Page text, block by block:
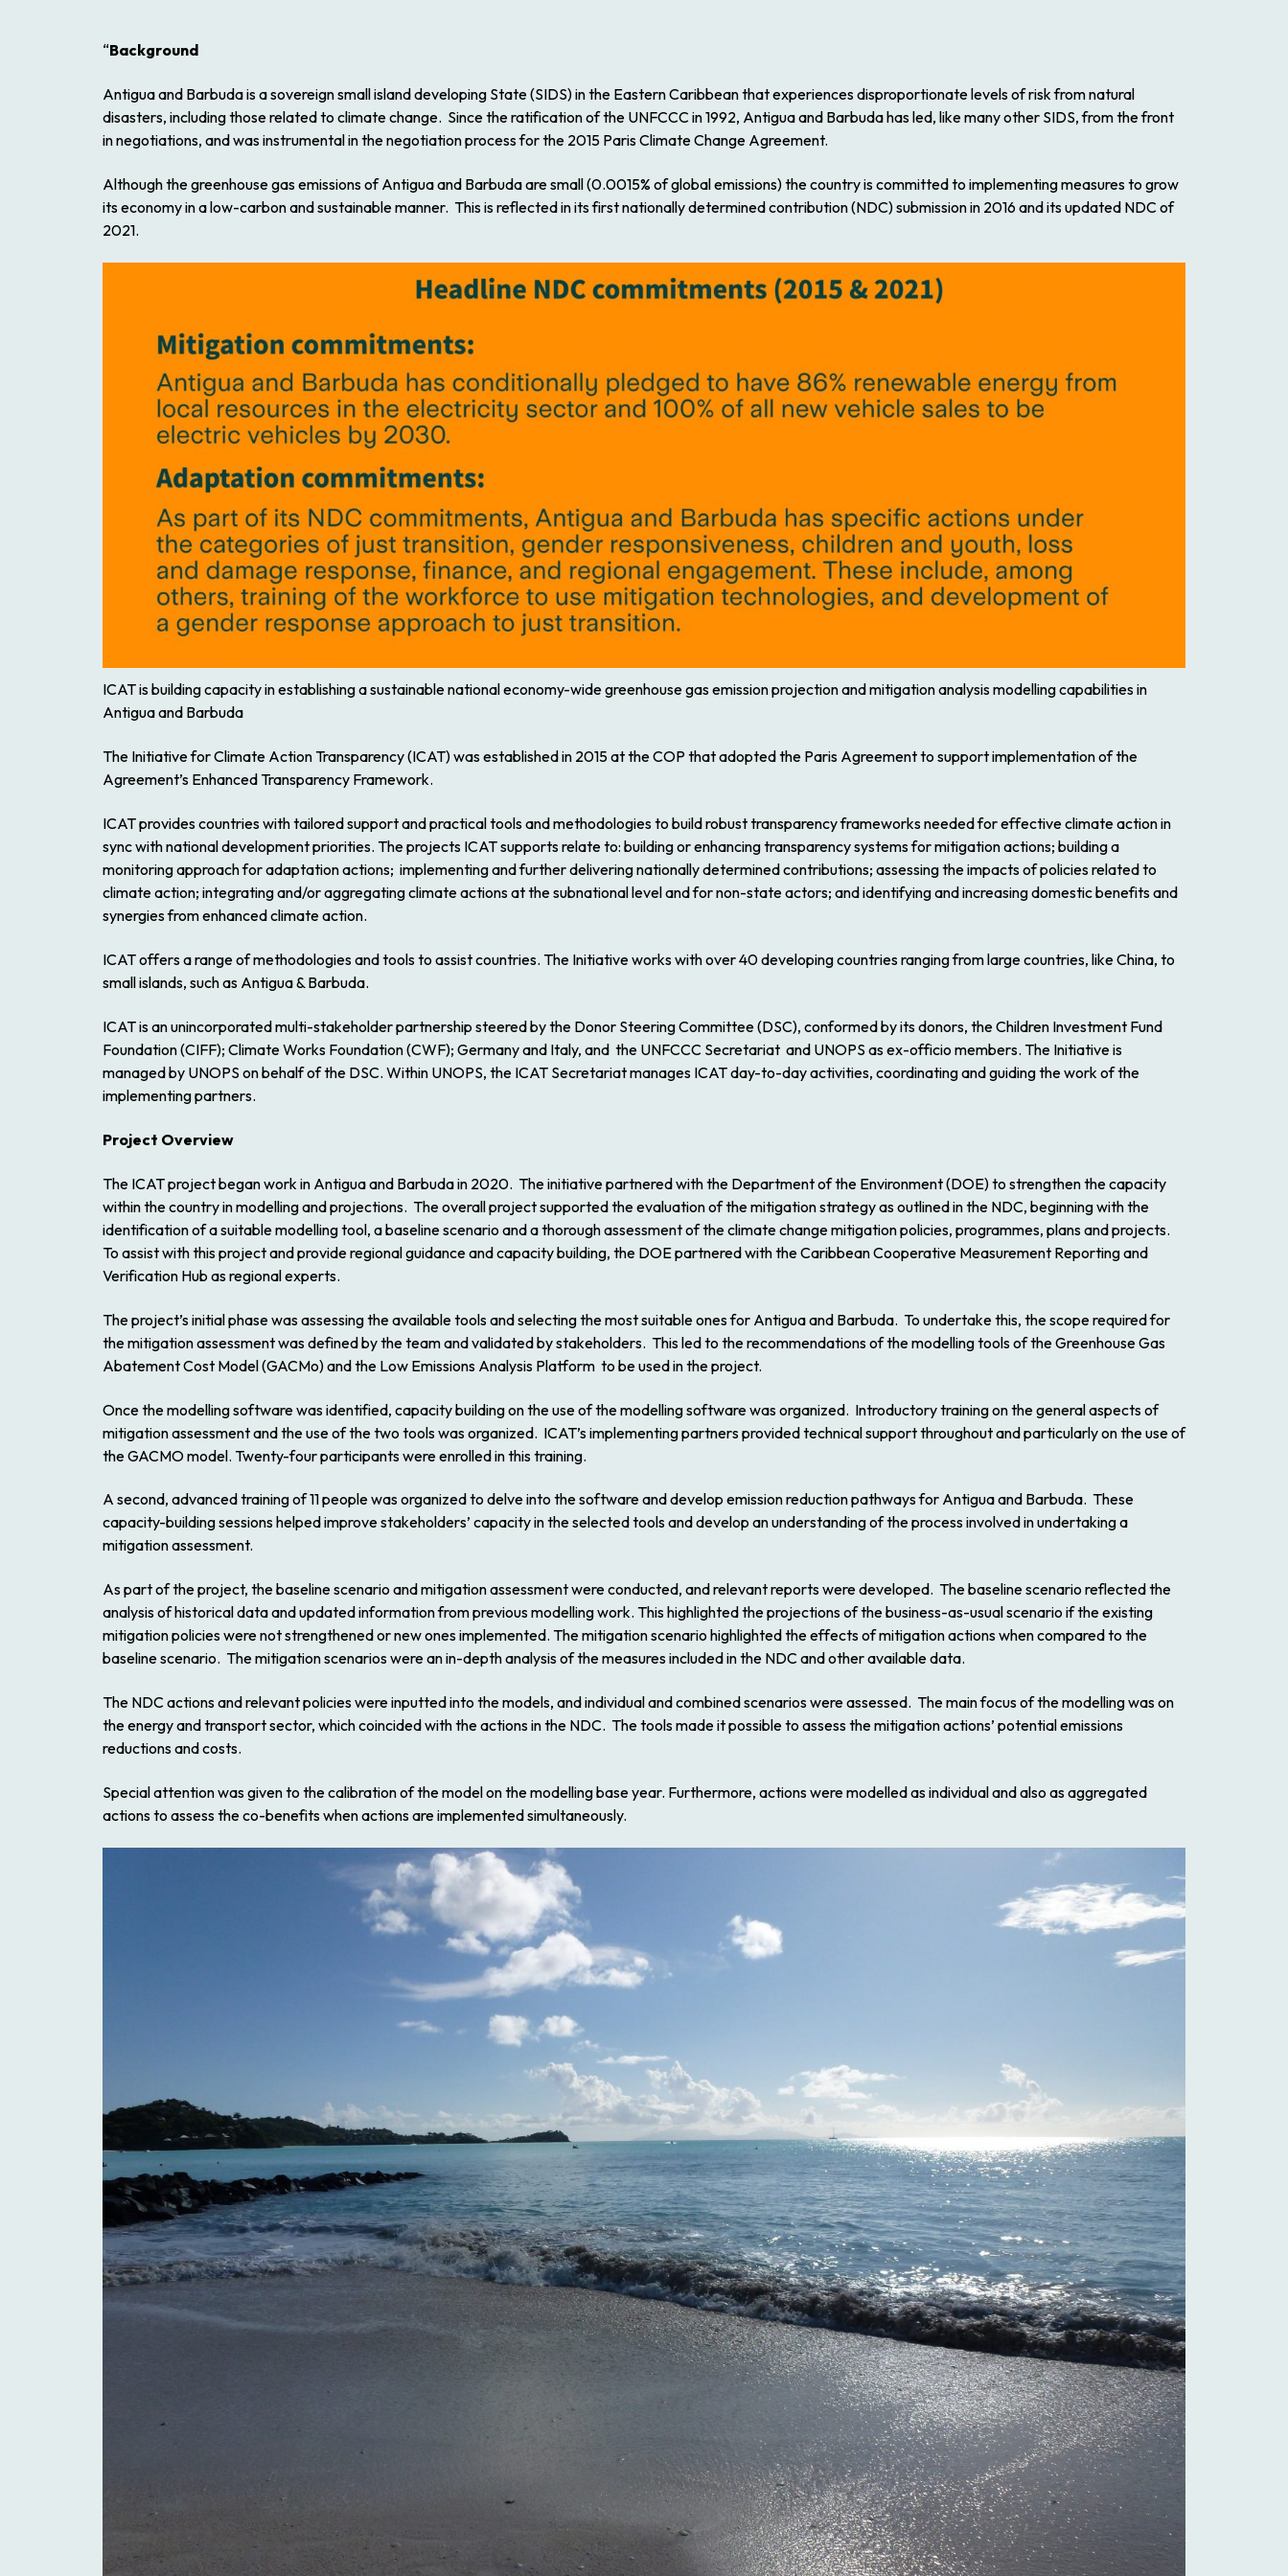
“Background
Antigua and Barbuda is a sovereign small island developing State (SIDS) in the Eastern Caribbean that experiences disproportionate levels of risk from natural
disasters, including those related to climate change. Since the ratification of the UNFCCC in 1992, Antigua and Barbuda has led, like many other SIDS, from the front
in negotiations, and was instrumental in the negotiation process for the 2015 Paris Climate Change Agreement.
Although the greenhouse gas emissions of Antigua and Barbuda are small (0.0015% of global emissions) the country is committed to implementing measures to grow
its economy in a low-carbon and sustainable manner. This is reflected in its first nationally determined contribution (NDC) submission in 2016 and its updated NDC of
2021.
ICAT is building capacity in establishing a sustainable national economy-wide greenhouse gas emission projection and mitigation analysis modelling capabilities in
Antigua and Barbuda
The Initiative for Climate Action Transparency (ICAT) was established in 2015 at the COP that adopted the Paris Agreement to support implementation of the
Agreement’s Enhanced Transparency Framework.
ICAT provides countries with tailored support and practical tools and methodologies to build robust transparency frameworks needed for effective climate action in
sync with national development priorities. The projects ICAT supports relate to: building or enhancing transparency systems for mitigation actions; building a
monitoring approach for adaptation actions; implementing and further delivering nationally determined contributions; assessing the impacts of policies related to
climate action; integrating and/or aggregating climate actions at the subnational level and for non-state actors; and identifying and increasing domestic benefits and
synergies from enhanced climate action.
ICAT offers a range of methodologies and tools to assist countries. The Initiative works with over 40 developing countries ranging from large countries, like China, to
small islands, such as Antigua & Barbuda.
ICAT is an unincorporated multi-stakeholder partnership steered by the Donor Steering Committee (DSC), conformed by its donors, the Children Investment Fund
Foundation (CIFF); Climate Works Foundation (CWF); Germany and Italy, and the UNFCCC Secretariat and UNOPS as ex-officio members. The Initiative is
managed by UNOPS on behalf of the DSC. Within UNOPS, the ICAT Secretariat manages ICAT day-to-day activities, coordinating and guiding the work of the
implementing partners.
Project Overview
The ICAT project began work in Antigua and Barbuda in 2020. The initiative partnered with the Department of the Environment (DOE) to strengthen the capacity
within the country in modelling and projections. The overall project supported the evaluation of the mitigation strategy as outlined in the NDC, beginning with the
identification of a suitable modelling tool, a baseline scenario and a thorough assessment of the climate change mitigation policies, programmes, plans and projects.
To assist with this project and provide regional guidance and capacity building, the DOE partnered with the Caribbean Cooperative Measurement Reporting and
Verification Hub as regional experts.
The project’s initial phase was assessing the available tools and selecting the most suitable ones for Antigua and Barbuda. To undertake this, the scope required for
the mitigation assessment was defined by the team and validated by stakeholders. This led to the recommendations of the modelling tools of the Greenhouse Gas
Abatement Cost Model (GACMo) and the Low Emissions Analysis Platform to be used in the project.
Once the modelling software was identified, capacity building on the use of the modelling software was organized. Introductory training on the general aspects of
mitigation assessment and the use of the two tools was organized. ICAT’s implementing partners provided technical support throughout and particularly on the use of
the GACMO model. Twenty-four participants were enrolled in this training.
A second, advanced training of 11 people was organized to delve into the software and develop emission reduction pathways for Antigua and Barbuda. These
capacity-building sessions helped improve stakeholders’ capacity in the selected tools and develop an understanding of the process involved in undertaking a
mitigation assessment.
As part of the project, the baseline scenario and mitigation assessment were conducted, and relevant reports were developed. The baseline scenario reflected the
analysis of historical data and updated information from previous modelling work. This highlighted the projections of the business-as-usual scenario if the existing
mitigation policies were not strengthened or new ones implemented. The mitigation scenario highlighted the effects of mitigation actions when compared to the
baseline scenario. The mitigation scenarios were an in-depth analysis of the measures included in the NDC and other available data.
The NDC actions and relevant policies were inputted into the models, and individual and combined scenarios were assessed. The main focus of the modelling was on
the energy and transport sector, which coincided with the actions in the NDC. The tools made it possible to assess the mitigation actions’ potential emissions
reductions and costs.
Special attention was given to the calibration of the model on the modelling base year. Furthermore, actions were modelled as individual and also as aggregated
actions to assess the co-benefits when actions are implemented simultaneously.